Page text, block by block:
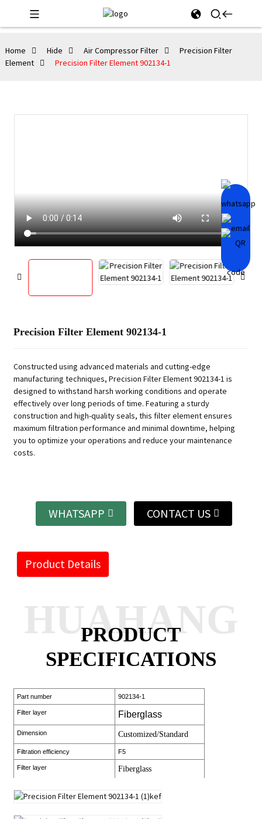
Home Hide Air Compressor Filter
Precision Filter
Element
Precision Filter Element 902134-1
Precision Filter Element 902134-1
Constructed using advanced materials and cutting-edge
manufacturing techniques, Precision Filter Element 902134-1 is
designed to withstand harsh working conditions and operate
effectively over long periods of time. Featuring a sturdy
construction and high-quality seals, this filter element ensures
maximum filtration performance and minimal downtime, helping
you to optimize your operations and reduce your maintenance
costs.
WHATSAPP CONTACT US
Product Details
PRODUCT
SPECIFICATIONS
HUAHANG
Part number 902134-1
Filter layer Fiberglass
Dimension Customized/Standard
Filtration efficiency F5
Filter layer Fiberglass